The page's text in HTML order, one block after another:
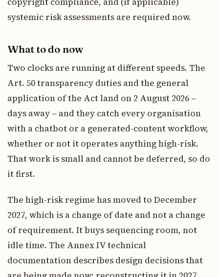
systemic risk assessments are required now.
What to do now
Two clocks are running at different speeds. The
Art. 50 transparency duties and the general
application of the Act land on 2 August 2026 –
days away – and they catch every organisation
with a chatbot or a generated-content workflow,
whether or not it operates anything high-risk.
That work is small and cannot be deferred, so do
it first.
The high-risk regime has moved to December
2027, which is a change of date and not a change
of requirement. It buys sequencing room, not
idle time. The Annex IV technical
documentation describes design decisions that